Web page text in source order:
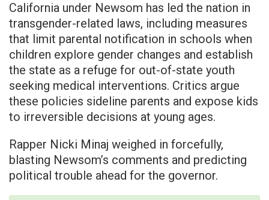
California under Newsom has led the nation in
transgender-related laws, including measures
that limit parental notification in schools when
children explore gender changes and establish
the state as a refuge for out-of-state youth
seeking medical interventions. Critics argue
these policies sideline parents and expose kids
to irreversible decisions at young ages.
Rapper Nicki Minaj weighed in forcefully,
blasting Newsom’s comments and predicting
political trouble ahead for the governor.